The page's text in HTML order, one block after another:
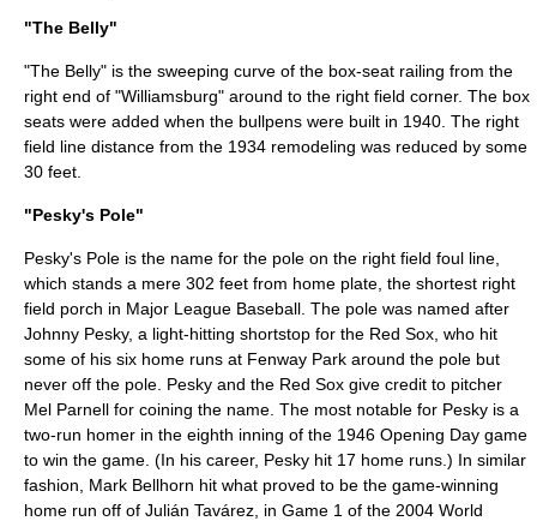
"The Belly"
"The Belly" is the sweeping curve of the box-seat railing from the
right end of "Williamsburg" around to the right field corner. The box
seats were added when the bullpens were built in 1940. The right
field line distance from the 1934 remodeling was reduced by some
30 feet.
"Pesky's Pole"
Pesky's Pole is the name for the pole on the right field foul line,
which stands a mere 302 feet from home plate, the shortest right
field porch in Major League Baseball. The pole was named after
Johnny Pesky, a light-hitting shortstop for the Red Sox, who hit
some of his six home runs at Fenway Park around the pole but
never off the pole. Pesky and the Red Sox give credit to pitcher
Mel Parnell for coining the name. The most notable for Pesky is a
two-run homer in the eighth inning of the 1946 Opening Day game
to win the game. (In his career, Pesky hit 17 home runs.) In similar
fashion, Mark Bellhorn hit what proved to be the game-winning
home run off of Julián Tavárez , in Game 1 of the 2004 World